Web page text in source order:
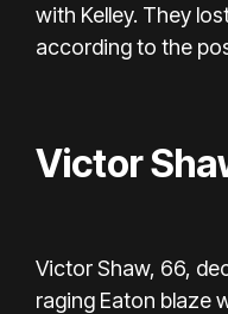
with Kelley. They
according to the
Victor
Victor Shaw, 66,
raging Eaton blaze